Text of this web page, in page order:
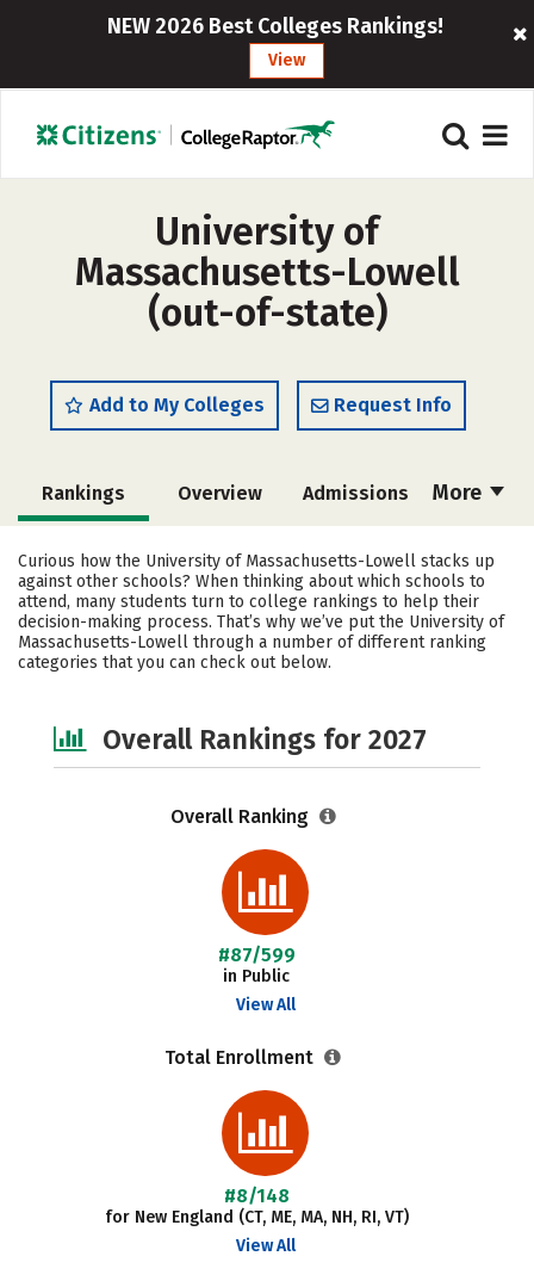
NEW 2026 Best Colleges Rankings!
View
University of
Massachusetts-Lowell
(out-of-state)
Add to My Colleges Request Info
More
Rankings Overview Admissions
Cost Academics
Campus Life Social Media
Safety Careers
Curious how the University of Massachusetts-Lowell stacks up
against other schools? When thinking about which schools to
attend, many students turn to college rankings to help their
decision-making process. That’s why we’ve put the University of
Massachusetts-Lowell through a number of different ranking
categories that you can check out below.
Overall Rankings for 2027
Overall Ranking
#87/599
in Public
View All
Total Enrollment
#8/148
for New England (CT, ME, MA, NH, RI, VT)
View All